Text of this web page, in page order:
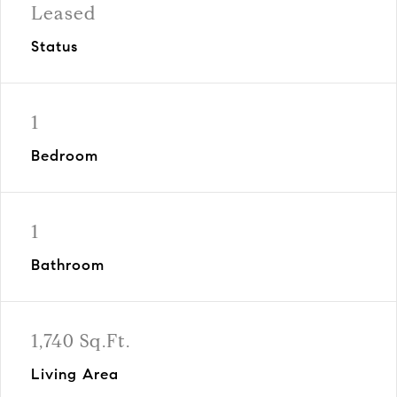
Leased
Status
1
Bedroom
1
Bathroom
1,740 Sq.Ft.
Living Area